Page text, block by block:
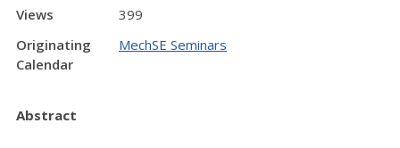
Views
399
Originating
Calendar
MechSE Seminars
Abstract